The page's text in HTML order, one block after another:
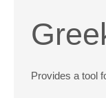
Provides a tool